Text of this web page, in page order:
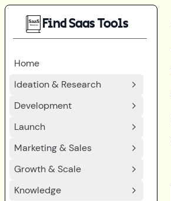
Find Saas Tools
Home
Ideation & Research
Development
Launch
Marketing & Sales
Growth & Scale
Knowledge